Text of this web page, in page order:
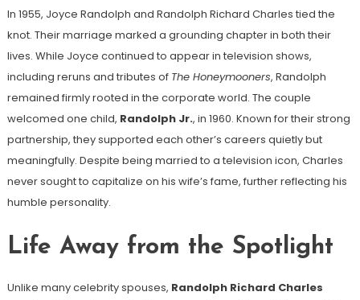
In 1955, Joyce Randolph and Randolph Richard Charles tied the
knot. Their marriage marked a grounding chapter in both their
lives. While Joyce continued to appear in television shows,
including reruns and tributes of The Honeymooners, Randolph
remained firmly rooted in the corporate world. The couple
welcomed one child, Randolph Jr., in 1960. Known for their strong
partnership, they supported each other’s careers quietly but
meaningfully. Despite being married to a television icon, Charles
never sought to capitalize on his wife’s fame, further reflecting his
humble personality.
Life Away from the Spotlight
Unlike many celebrity spouses, Randolph Richard Charles